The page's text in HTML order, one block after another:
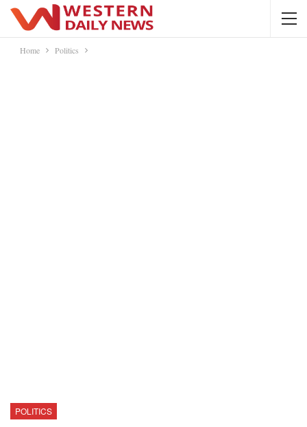
Home Politics
POLITICS